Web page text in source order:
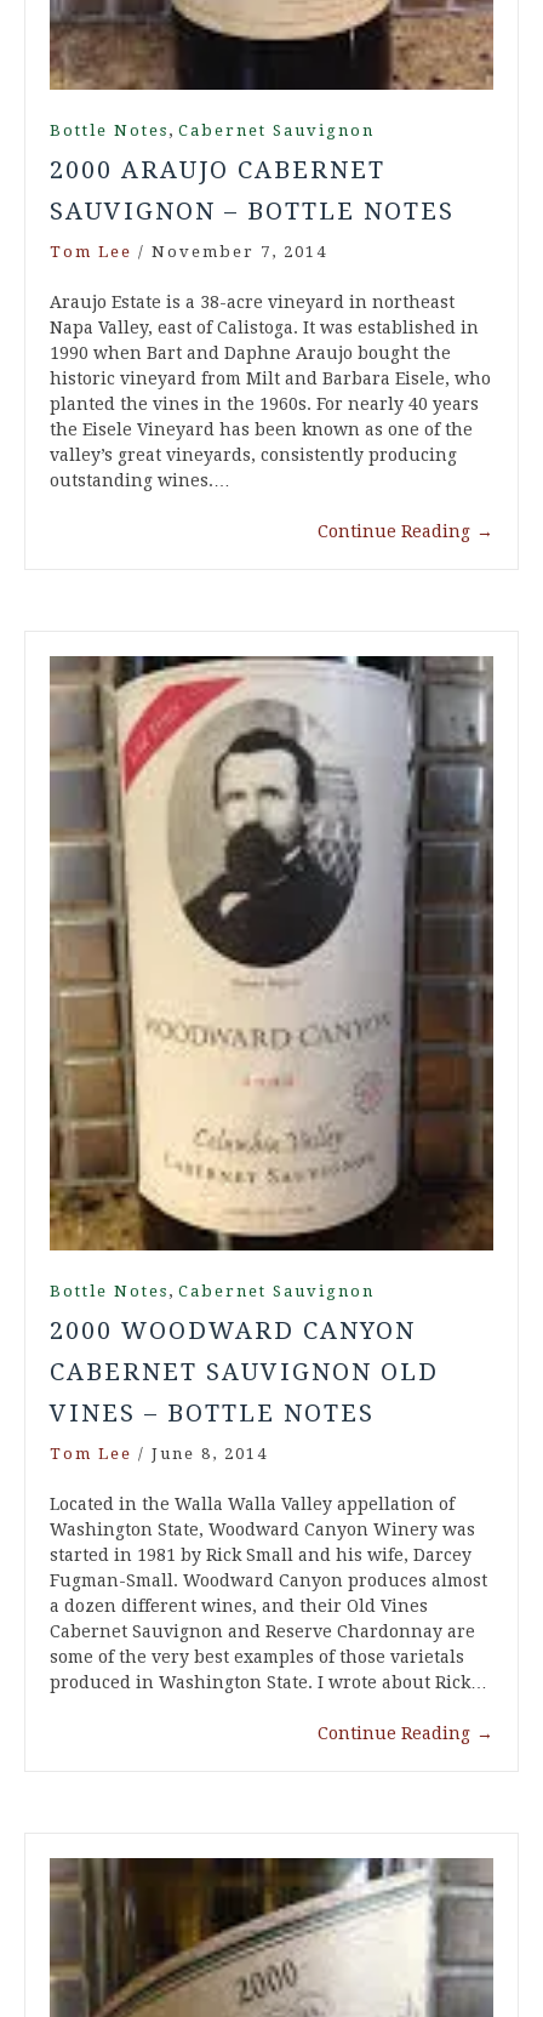
Bottle Notes , Cabernet Sauvignon
2000 ARAUJO CABERNET
SAUVIGNON – BOTTLE NOTES
Tom Lee / November 7, 2014
Araujo Estate is a 38-acre vineyard in northeast
Napa Valley, east of Calistoga. It was established in
1990 when Bart and Daphne Araujo bought the
historic vineyard from Milt and Barbara Eisele, who
planted the vines in the 1960s. For nearly 40 years
the Eisele Vineyard has been known as one of the
valley’s great vineyards, consistently producing
outstanding wines.…
Continue Reading →
Bottle Notes , Cabernet Sauvignon
2000 WOODWARD CANYON
CABERNET SAUVIGNON OLD
VINES – BOTTLE NOTES
Tom Lee / June 8, 2014
Located in the Walla Walla Valley appellation of
Washington State, Woodward Canyon Winery was
started in 1981 by Rick Small and his wife, Darcey
Fugman-Small. Woodward Canyon produces almost
a dozen different wines, and their Old Vines
Cabernet Sauvignon and Reserve Chardonnay are
some of the very best examples of those varietals
produced in Washington State. I wrote about Rick…
Continue Reading →